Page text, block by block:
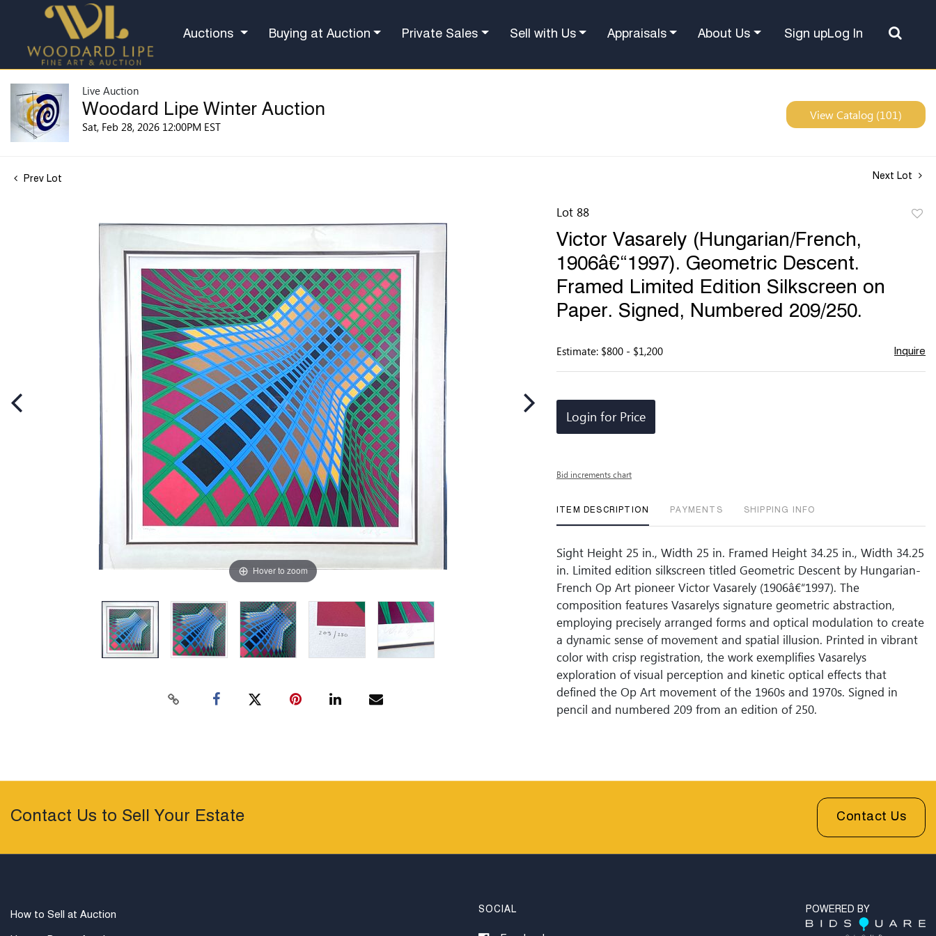
Auctions Buying at Auction Private Sales Sell with Us Appraisals About Us Sign upLog In
Live Auction
Woodard Lipe Winter Auction
Sat, Feb 28, 2026 12:00PM EST
View Catalog (101)
Prev Lot Next Lot
Hover to zoom
Lot 88
Victor Vasarely (Hungarian/French,
1906â€“1997). Geometric Descent.
Framed Limited Edition Silkscreen on
Paper. Signed, Numbered 209/250.
Estimate: $800 - $1,200 Inquire
Login for Price
Bid increments chart
ITEM DESCRIPTION PAYMENTS SHIPPING INFO
Sight Height 25 in., Width 25 in. Framed Height 34.25 in., Width 34.25
in. Limited edition silkscreen titled Geometric Descent by Hungarian-
French Op Art pioneer Victor Vasarely (1906â€“1997). The
composition features Vasarelys signature geometric abstraction,
employing precisely arranged forms and optical modulation to create
a dynamic sense of movement and spatial illusion. Printed in vibrant
color with crisp registration, the work exemplifies Vasarelys
exploration of visual perception and kinetic optical effects that
defined the Op Art movement of the 1960s and 1970s. Signed in
pencil and numbered 209 from an edition of 250.
Contact Us to Sell Your Estate Contact Us
How to Sell at Auction SOCIAL POWERED BY